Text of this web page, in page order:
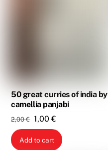
50 great curries of india by
camellia panjabi
2,00€ Original
price
was:
1,00€
price
is:
Add to cart